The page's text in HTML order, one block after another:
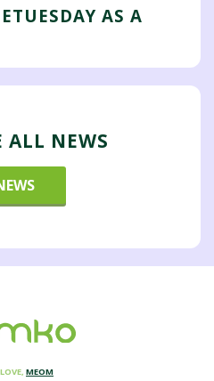
AS A
ALL NEWS
MEOM